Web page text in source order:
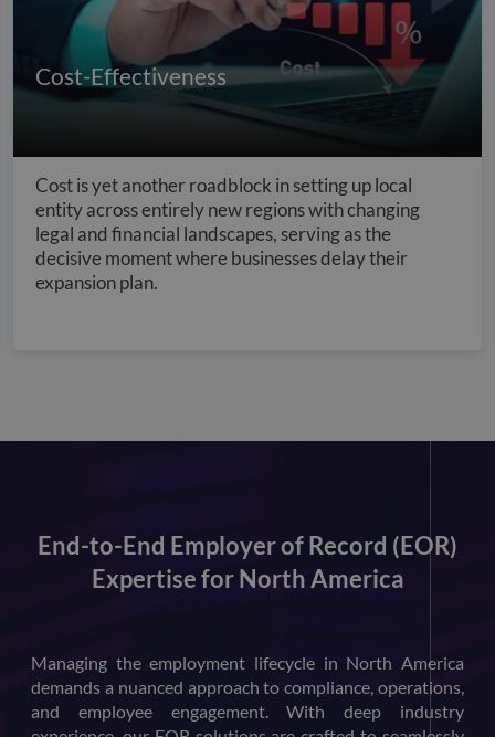
Cost-Effectiveness
Cost is yet another roadblock in setting up local
entity across entirely new regions with changing
legal and financial landscapes, serving as the
decisive moment where businesses delay their
expansion plan.
End-to-End Employer of Record (EOR)
Expertise for North America
Managing the employment lifecycle in North America
demands a nuanced approach to compliance, operations,
and employee engagement. With deep industry